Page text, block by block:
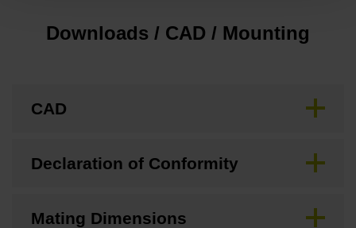
Downloads / CAD / Mounting
CAD
Declaration of Conformity
Mating Dimensions